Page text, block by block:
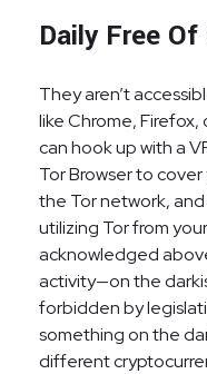
Daily Free Of
They aren’t
like Chrome, Firefox,
can hook up with a
Tor Browser to
the Tor network,
utilizing Tor from
acknowledged
activity—on the
forbidden by
something on the
different